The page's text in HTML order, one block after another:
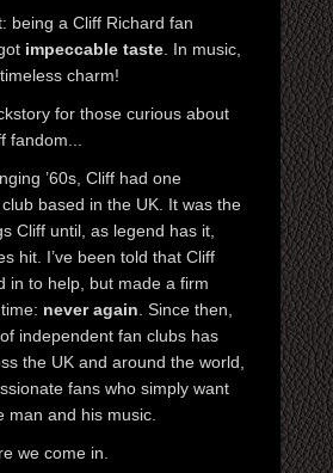
being a Cliff Richard fan
impeccable taste . In music,
charm!
for those curious about
fandom...
’60s, Cliff had one
based in the UK. It was the
Cliff until, as legend has it,
hit. I’ve been told that Cliff
in to help, but made a firm
never again . Since then,
independent fan clubs has
the UK and around the world,
fans who simply want
man and his music.
we come in.